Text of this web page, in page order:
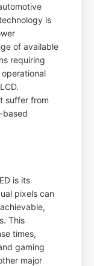
is
of available
requiring
suffer from
based
is its
pixels can
This
times,
gaming
major